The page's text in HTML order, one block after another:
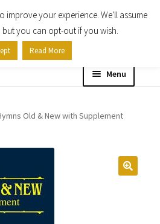
Menu
Expand
child
Old & New with Supplement
improve your experience. We'll assume
you can opt-out if you wish.
Read More